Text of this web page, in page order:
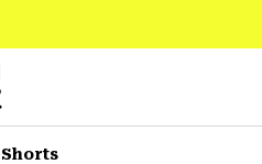
Shorts